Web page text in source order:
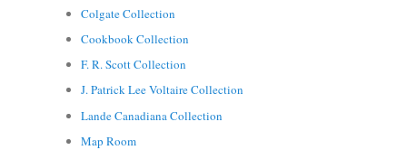
Colgate Collection
Cookbook Collection
F. R. Scott Collection
J. Patrick Lee Voltaire Collection
Lande Canadiana Collection
Map Room